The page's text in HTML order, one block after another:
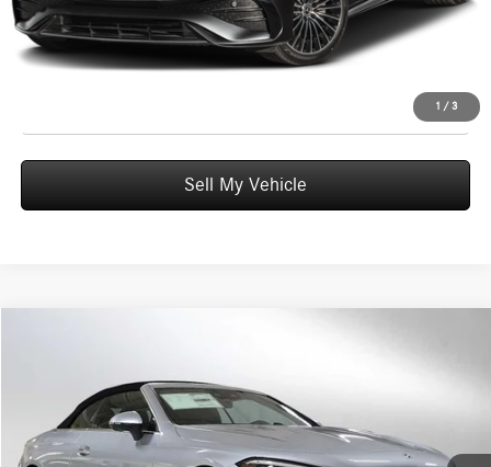
1 / 3
UNLOCK INSTANT PRICE
Sell My Vehicle
Mercedes-Benz of Wilsonville
W1KMK4HB6TF107246Stock:F107246 Model:CLE300A4
In Stock Ext. Int.
ADVERTISED PRICE
Less
MSRP: $77,390